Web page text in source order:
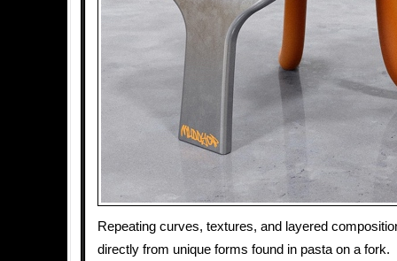
Repeating curves, textures, and layered
directly from unique forms found in pasta on a fork.